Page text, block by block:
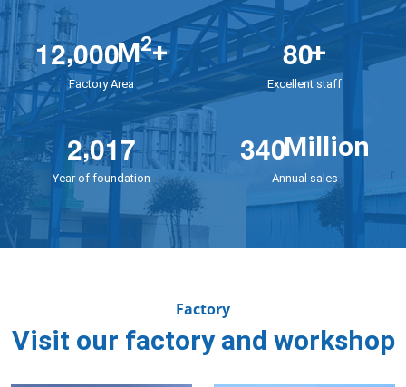
12,000M2+
Factory Area
80+
Excellent staff
2,017
Year of foundation
340Million
Annual sales
Factory
Visit our factory and workshop